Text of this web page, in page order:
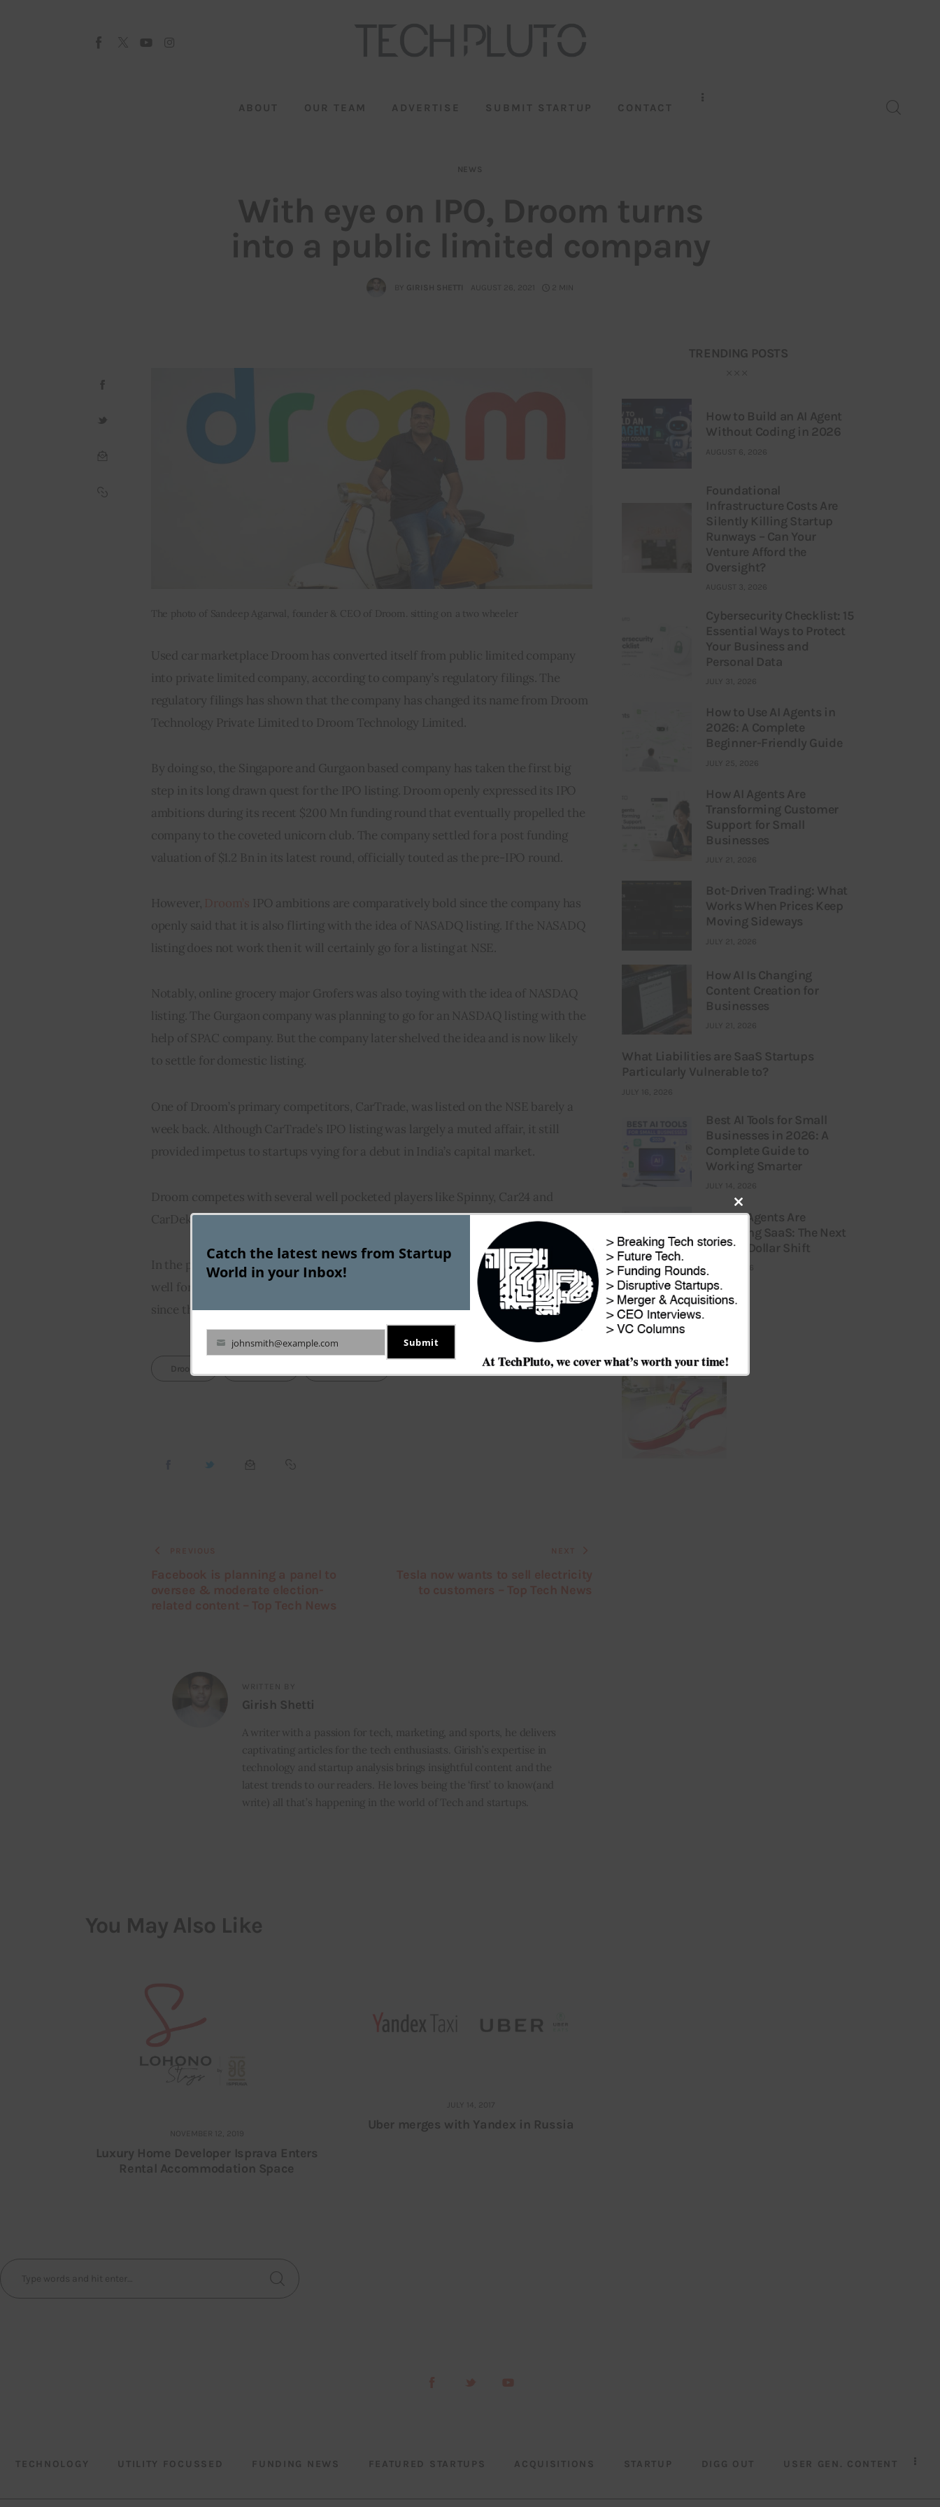
ABOUT OUR TEAM ADVERTISE SUBMIT STARTUP CONTACT
NEWS
With eye on IPO, Droom turns
into a public limited company
BY GIRISH SHETTI AUGUST 26, 2021 2 MIN
The photo of Sandeep Agarwal, founder & CEO of Droom. sitting on a two wheeler
Used car marketplace Droom has converted itself from public limited company
into private limited company, according to company’s regulatory filings. The
regulatory filings has shown that the company has changed its name from Droom
Technology Private Limited to Droom Technology Limited.
By doing so, the Singapore and Gurgaon based company has taken the first big
step in its long drawn quest for the IPO listing. Droom openly expressed its IPO
ambitions during its recent $200 Mn funding round that eventually propelled the
company to the coveted unicorn club. The company settled for a post funding
valuation of $1.2 Bn in its latest round, officially touted as the pre-IPO round.
However,
IPO ambitions are comparatively bold since the company has
openly said that it is also flirting with the idea of NASADQ listing. If the NASADQ
listing does not work then it will certainly go for a listing at NSE.
Notably, online grocery major Grofers was also toying with the idea of NASDAQ
listing. The Gurgaon company was planning to go for an NASDAQ listing with the
help of SPAC company. But the company later shelved the idea and is now likely
to settle for domestic listing.
One of Droom’s primary competitors, CarTrade, was listed on the NSE barely a
week back. Although CarTrade’s IPO listing was largely a muted affair, it still
provided impetus to startups vying for a debut in India’s capital market.
Droom competes with several well pocketed players like Spinny, Car24 and
CarDekho while Ola is also planning to enter in the space of used car marketplace.
In the past, Droom has claimed to have achieved profitability, which should bode
well for its IPO listing. But Techpluto could not verify this claim independently
since the company hasn’t filed any regulatory filings for the past couple of years.
Droom
WRITTEN BY
Girish Shetti
A writer with a passion for tech, marketing, and sports, he delivers
captivating articles for the tech enthusiasts. Girish’s expertise in
technology and startup analysis brings insightful content and the
latest trends to our readers. He loves being the ‘first’ to know(and
write) all that’s happening in the world of Tech and startups.
You May Also Like
NOVEMBER 12, 2019
Luxury Home Developer Isprava Enters
Rental Accommodation Space
JULY 14, 2017
Uber merges with Yandex in Russia
TRENDING POSTS
How to Build an AI Agent
Without Coding in 2026
AUGUST 6, 2026
Foundational
Infrastructure Costs Are
Silently Killing Startup
Runways – Can Your
Venture Afford the
Oversight?
AUGUST 3, 2026
Cybersecurity Checklist: 15
Essential Ways to Protect
Your Business and
Personal Data
JULY 31, 2026
How to Use AI Agents in
2026: A Complete
Beginner-Friendly Guide
JULY 25, 2026
How AI Agents Are
Transforming Customer
Support for Small
Businesses
JULY 21, 2026
Bot-Driven Trading: What
Works When Prices Keep
Moving Sideways
JULY 21, 2026
How AI Is Changing
Content Creation for
Businesses
JULY 21, 2026
What Liabilities are SaaS Startups
Particularly Vulnerable to?
JULY 16, 2026
Best AI Tools for Small
Businesses in 2026: A
Complete Guide to
Working Smarter
JULY 14, 2026
How AI Agents Are
Replacing SaaS: The Next
Billion-Dollar Shift
JULY 9, 2026
TECHNOLOGY UTILITY FOCUSSED FUNDING NEWS FEATURED STARTUPS ACQUISITIONS STARTUP DIGG OUT USER GEN. CONTENT
Close
this
Catch the latest news from Startup
World in your Inbox!
Your
email
johnsmith@example.com Submit